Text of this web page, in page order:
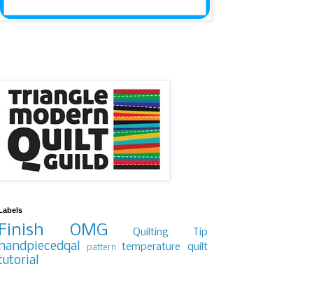
Finish OMG Quilting Tip
handpiecedqal pattern temperature quilt